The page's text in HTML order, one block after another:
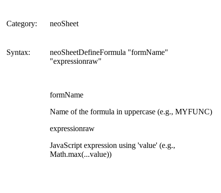
Category: neoSheet
Syntax:
neoSheetDefineFormula "formName"
"expressionraw"
formName
Name of the formula in uppercase (e.g., MYFUNC)
expressionraw
JavaScript expression using 'value' (e.g.,
Math.max(...value))